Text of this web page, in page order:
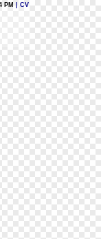
PM
| CV